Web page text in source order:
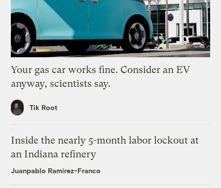
Your gas car works fine. Consider an EV
anyway, scientists say.
Tik Root
Inside the nearly 5-month labor lockout at
an Indiana refinery
Juanpablo Ramirez-Franco